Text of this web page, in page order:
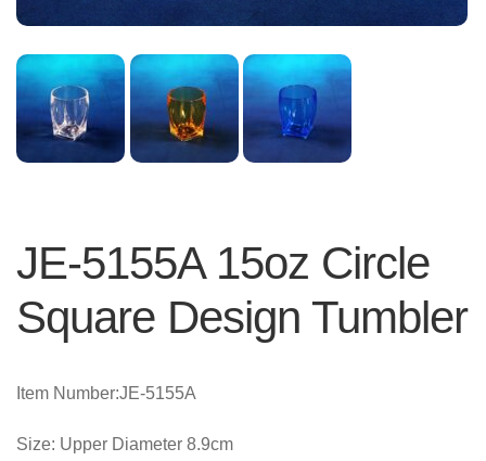
JE-5155A 15oz Circle
Square Design Tumbler
Item Number:JE-5155A
Size: Upper Diameter 8.9cm